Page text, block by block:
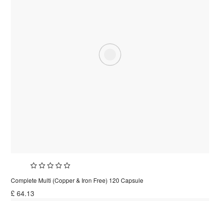
Complete Multi (Copper & Iron Free) 120 Capsule
£64.13